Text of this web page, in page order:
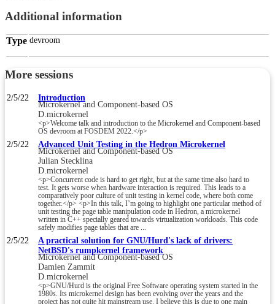
Additional information
Type devroom
More sessions
2/5/22 Introduction
Microkernel and Component-based OS
D.microkernel
<p>Welcome talk and introduction to the Microkernel and Component-based
OS devroom at FOSDEM 2022.</p>
2/5/22 Advanced Unit Testing in the Hedron Microkernel
Microkernel and Component-based OS
Julian Stecklina
D.microkernel
<p>Concurrent code is hard to get right, but at the same time also hard to
test. It gets worse when hardware interaction is required. This leads to a
comparatively poor culture of unit testing in kernel code, where both come
together.</p> <p>In this talk, I’m going to highlight one particular method of
unit testing the page table manipulation code in Hedron, a microkernel
written in C++ specially geared towards virtualization workloads. This code
safely modifies page tables that are ...
2/5/22
A practical solution for GNU/Hurd's lack of drivers:
NetBSD's rumpkernel framework
Microkernel and Component-based OS
Damien Zammit
D.microkernel
<p>GNU/Hurd is the original Free Software operating system started in the
1980s. Its microkernel design has been evolving over the years and the
project has not quite hit mainstream use. I believe this is due to one main